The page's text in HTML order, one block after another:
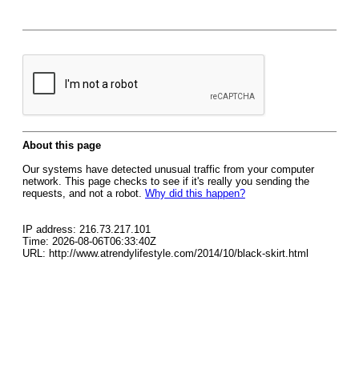
About this page
Our systems have detected unusual traffic from your computer
network. This page checks to see if it's really you sending the
requests, and not a robot. Why did this happen?
IP address: 216.73.217.101
Time: 2026-08-06T06:33:40Z
URL: http://www.atrendylifestyle.com/2014/10/black-skirt.html